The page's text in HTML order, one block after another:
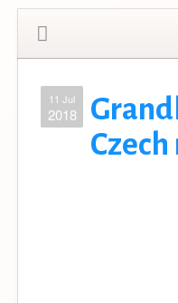
11 Jul
2018